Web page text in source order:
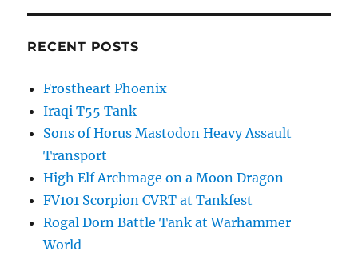
RECENT POSTS
Frostheart Phoenix
Iraqi T55 Tank
Sons of Horus Mastodon Heavy Assault
Transport
High Elf Archmage on a Moon Dragon
FV101 Scorpion CVRT at Tankfest
Rogal Dorn Battle Tank at Warhammer
World